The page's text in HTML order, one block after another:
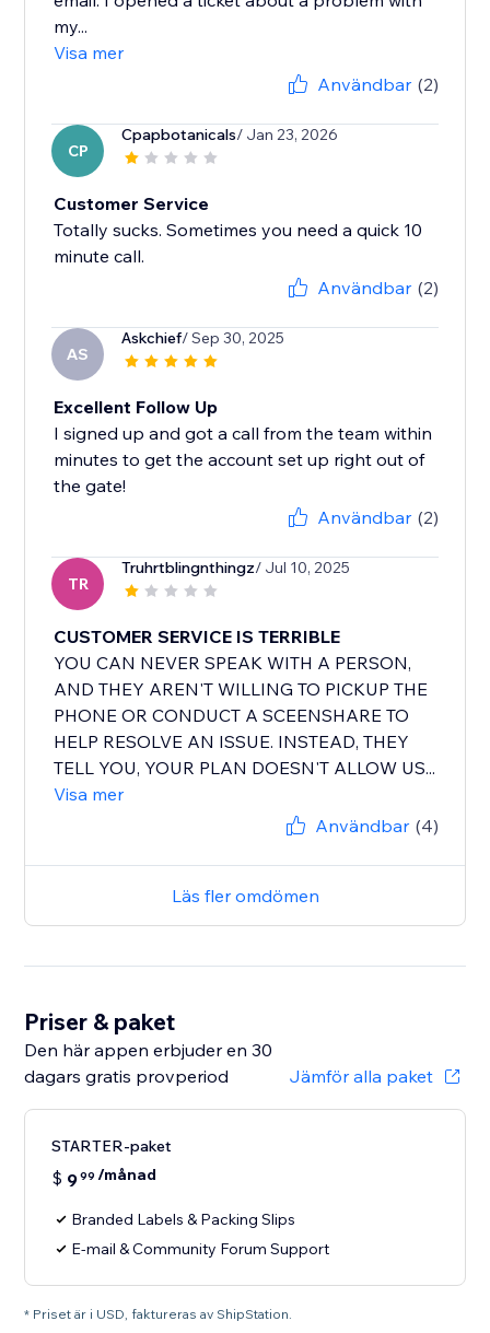
my...
Visa mer
Användbar (2)
CP
Cpapbotanicals/ Jan 23, 2026
Customer Service
Totally sucks. Sometimes you need a quick 10
minute call.
Användbar (2)
AS
Askchief/ Sep 30, 2025
Excellent Follow Up
I signed up and got a call from the team within
minutes to get the account set up right out of
the gate!
Användbar (2)
TR
Truhrtblingnthingz/ Jul 10, 2025
CUSTOMER SERVICE IS TERRIBLE
YOU CAN NEVER SPEAK WITH A PERSON,
AND THEY AREN'T WILLING TO PICKUP THE
PHONE OR CONDUCT A SCEENSHARE TO
HELP RESOLVE AN ISSUE. INSTEAD, THEY
TELL YOU, YOUR PLAN DOESN'T ALLOW US...
Visa mer
Användbar (4)
Läs fler omdömen
Priser & paket
Den här appen erbjuder en 30
dagars gratis provperiod
Jämför alla paket
STARTER-paket
$ 999 /månad
Branded Labels & Packing Slips
E-mail & Community Forum Support
* Priset är i USD, faktureras av ShipStation.